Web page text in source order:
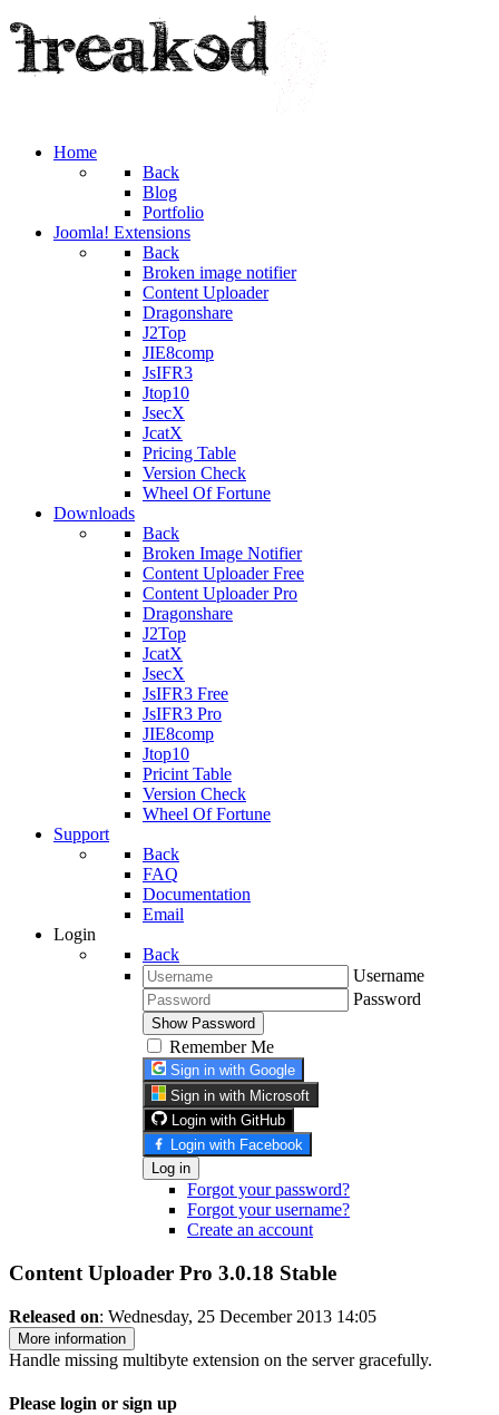
Home
Back
Blog
Portfolio
Joomla! Extensions
Back
Broken image notifier
Content Uploader
Dragonshare
J2Top
JIE8comp
JsIFR3
Jtop10
JsecX
JcatX
Pricing Table
Version Check
Wheel Of Fortune
Downloads
Back
Broken Image Notifier
Content Uploader Free
Content Uploader Pro
Dragonshare
J2Top
JcatX
JsecX
JsIFR3 Free
JsIFR3 Pro
JIE8comp
Jtop10
Pricint Table
Version Check
Wheel Of Fortune
Support
Back
FAQ
Documentation
Email
Login
Back
Username
Password
Show Password
Remember Me
Sign in with Google
Sign in with Microsoft
Login with GitHub
Login with Facebook
Log in
Forgot your password?
Forgot your username?
Create an account
Content Uploader Pro 3.0.18 Stable
Released on: Wednesday, 25 December 2013 14:05
More information
Handle missing multibyte extension on the server gracefully.
Please login or sign up